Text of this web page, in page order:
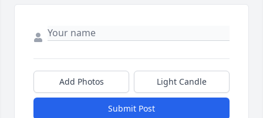
Add Photos Light Candle
Submit Post